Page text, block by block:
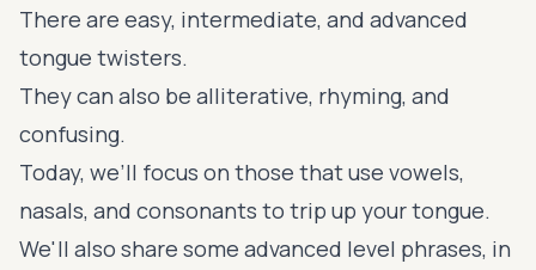
There are easy, intermediate, and advanced
tongue twisters.
They can also be alliterative, rhyming, and
confusing.
Today, we’ll focus on those that use vowels,
nasals, and consonants to trip up your tongue.
We'll also share some advanced level phrases, in